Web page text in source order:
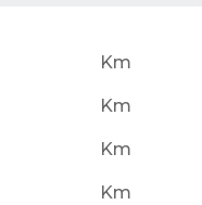
Km
Km
Km
Km